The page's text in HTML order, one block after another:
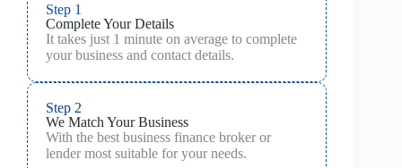
Step 1
Complete Your Details
It takes just 1 minute on average to complete
your business and contact details.
Step 2
We Match Your Business
With the best business finance broker or
lender most suitable for your needs.